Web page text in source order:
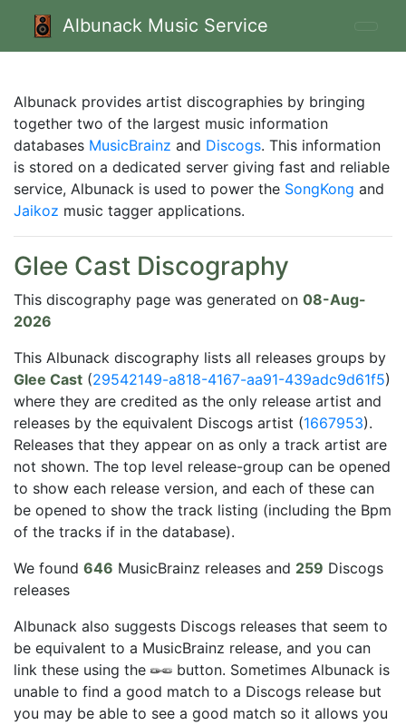
Albunack Music Service
Albunack provides artist discographies by bringing
together two of the largest music information
databases MusicBrainz and Discogs. This information
is stored on a dedicated server giving fast and reliable
service, Albunack is used to power the SongKong and
Jaikoz music tagger applications.
Glee Cast Discography
This discography page was generated on 08-Aug-
2026
This Albunack discography lists all releases groups by
Glee Cast (29542149-a818-4167-aa91-439adc9d61f5)
where they are credited as the only release artist and
releases by the equivalent Discogs artist (1667953).
Releases that they appear on as only a track artist are
not shown. The top level release-group can be opened
to show each release version, and each of these can
be opened to show the track listing (including the Bpm
of the tracks if in the database).
We found 646 MusicBrainz releases and 259 Discogs
releases
Albunack also suggests Discogs releases that seem to
be equivalent to a MusicBrainz release, and you can
link these using the
button. Sometimes Albunack is
unable to find a good match to a Discogs release but
you may be able to see a good match so it allows you